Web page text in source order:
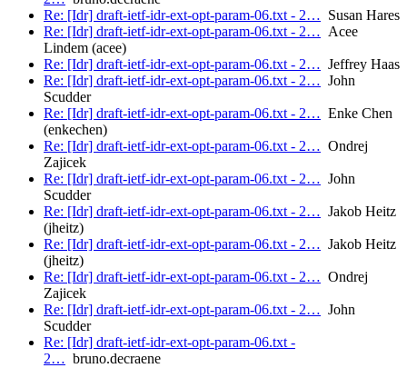
Re: [Idr] draft-ietf-idr-ext-opt-param-06.txt - 2… Susan Hares
Re: [Idr] draft-ietf-idr-ext-opt-param-06.txt - 2… Acee
Lindem (acee)
Re: [Idr] draft-ietf-idr-ext-opt-param-06.txt - 2… Jeffrey Haas
Re: [Idr] draft-ietf-idr-ext-opt-param-06.txt - 2… John
Scudder
Re: [Idr] draft-ietf-idr-ext-opt-param-06.txt - 2… Enke Chen
(enkechen)
Re: [Idr] draft-ietf-idr-ext-opt-param-06.txt - 2… Ondrej
Zajicek
Re: [Idr] draft-ietf-idr-ext-opt-param-06.txt - 2… John
Scudder
Re: [Idr] draft-ietf-idr-ext-opt-param-06.txt - 2… Jakob Heitz
(jheitz)
Re: [Idr] draft-ietf-idr-ext-opt-param-06.txt - 2… Jakob Heitz
(jheitz)
Re: [Idr] draft-ietf-idr-ext-opt-param-06.txt - 2… Ondrej
Zajicek
Re: [Idr] draft-ietf-idr-ext-opt-param-06.txt - 2… John
Scudder
Re: [Idr] draft-ietf-idr-ext-opt-param-06.txt -
2… bruno.decraene